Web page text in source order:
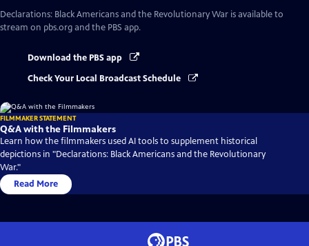
Declarations: Black Americans and the Revolutionary War is available to
stream on pbs.org and the PBS app.
Download the PBS app
Check Your Local Broadcast Schedule
FILMMAKER STATEMENT
Q&A with the Filmmakers
Learn how the filmmakers used AI tools to supplement historical
depictions in "Declarations: Black Americans and the Revolutionary
War."
Read More